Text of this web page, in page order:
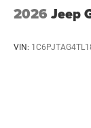
2026 Jeep
VIN: